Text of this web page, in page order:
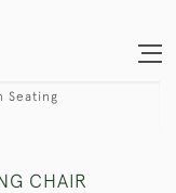
Seating
CHAIR